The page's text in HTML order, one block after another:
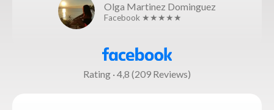
Olga Martinez Dominguez
Facebook ★★★★★
Rating · 4,8 (209 Reviews)